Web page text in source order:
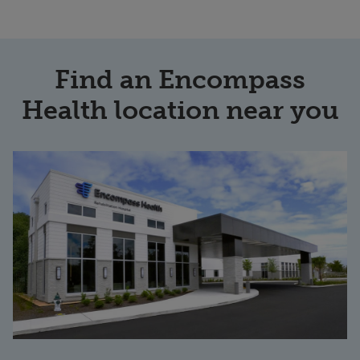
Find an Encompass
Health location near you